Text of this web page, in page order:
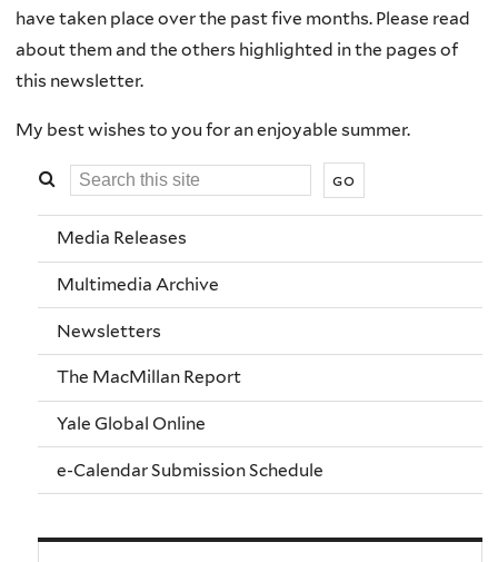
have taken place over the past five months. Please read
about them and the others highlighted in the pages of
this newsletter.
My best wishes to you for an enjoyable summer.
Search
site
Media Releases
Multimedia Archive
Newsletters
The MacMillan Report
Yale Global Online
e-Calendar Submission Schedule